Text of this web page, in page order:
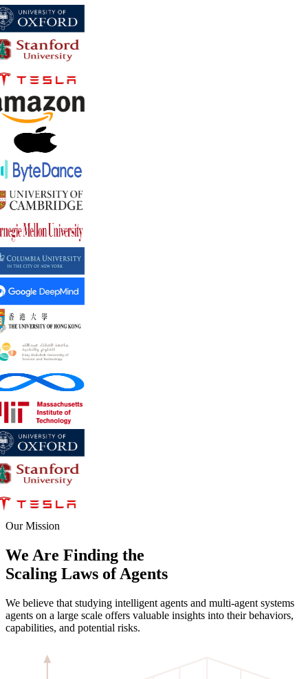
Our Mission
We Are Finding the
Scaling Laws of Agents
We believe that studying intelligent agents and multi-agent systems
agents on a large scale offers valuable insights into their behaviors,
capabilities, and potential risks.